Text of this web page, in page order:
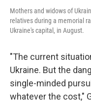
Mothers and widows of
relatives during a memorial
Ukraine's capital, in August.
"The current
Ukraine. But the
single-minded
whatever the cost,"